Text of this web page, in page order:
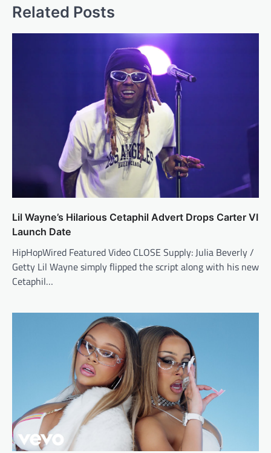
Related Posts
Lil Wayne’s Hilarious Cetaphil Advert Drops Carter VI
Launch Date
HipHopWired Featured Video CLOSE Supply: Julia Beverly /
Getty Lil Wayne simply flipped the script along with his new
Cetaphil…